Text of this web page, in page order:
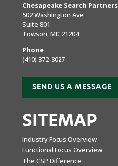
Chesapeake Search Partners
502 Washington Ave
Suite 801
Towson, MD 21204
Phone
(410) 372-3027
SEND US A MESSAGE
SITEMAP
Industry Focus Overview
Functional Focus Overview
The CSP Difference